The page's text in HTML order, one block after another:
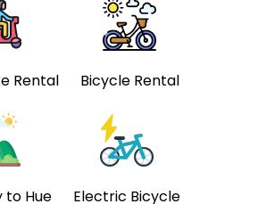
Rental Bicycle Rental
to Hue Electric Bicycle